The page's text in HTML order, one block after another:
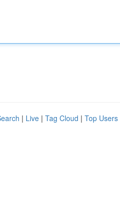
| Live | Tag Cloud | Top Users